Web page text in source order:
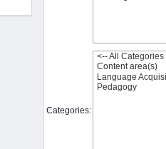
Categories: